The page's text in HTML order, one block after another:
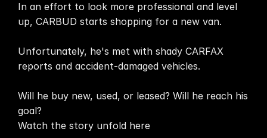
In an effort to look more professional and level
up, CARBUD starts shopping for a new van.
Unfortunately, he's met with shady CARFAX
reports and accident-damaged vehicles.
Will he buy new, used, or leased? Will he reach his
goal?
Watch the story unfold here
Marketing
SaaS Builder